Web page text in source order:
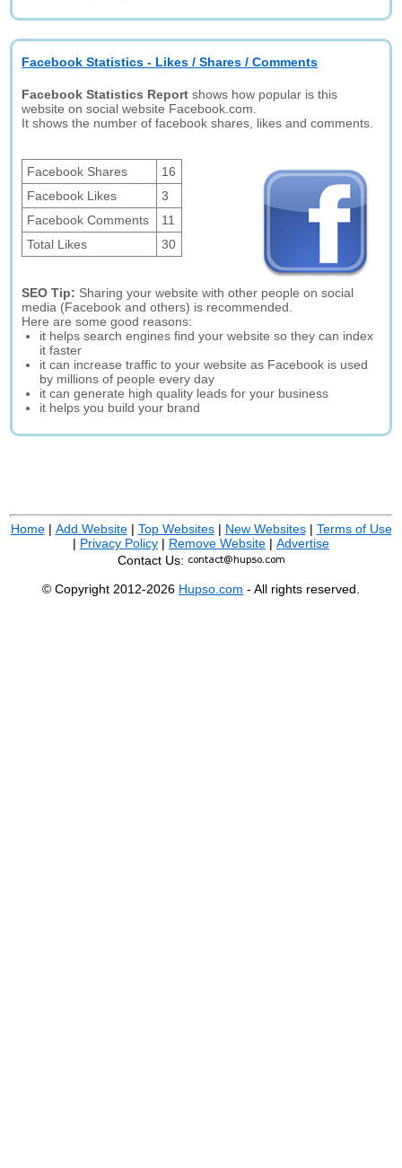
Facebook Statistics - Likes / Shares / Comments
Facebook Statistics Report shows how popular is this
website on social website Facebook.com.
It shows the number of facebook shares, likes and comments.
Facebook Shares
16
Facebook Likes
3
Facebook Comments
11
Total Likes
30
SEO Tip: Sharing your website with other people on social
media (Facebook and others) is recommended.
Here are some good reasons:
it helps search engines find your website so they can index
it faster
it can increase traffic to your website as Facebook is used
by millions of people every day
it can generate high quality leads for your business
it helps you build your brand
Home| Add Website| Top Websites| New Websites| Terms of Use
| Privacy Policy | Remove Website | Advertise
Contact Us:
© Copyright 2012-2026 Hupso.com - All rights reserved.